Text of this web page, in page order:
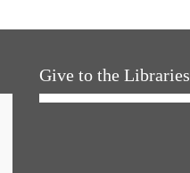
Give to the Libraries